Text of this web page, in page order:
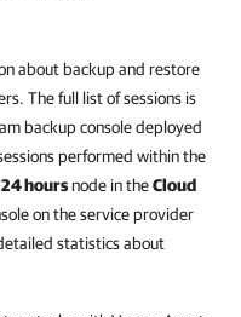
about backup and restore
The full list of sessions is
backup console deployed
performed within the
24 hoursnode in theCloud
on the service provider
statistics about